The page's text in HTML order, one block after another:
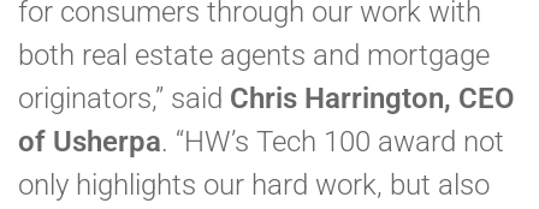
for consumers through our work with
both real estate agents and mortgage
originators,” said Chris Harrington, CEO
of Usherpa. “HW’s Tech 100 award not
only highlights our hard work, but also